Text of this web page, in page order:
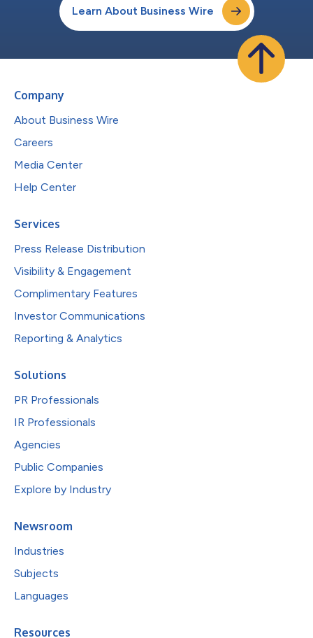
Learn About Business Wire
Company
About Business Wire
Careers
Media Center
Help Center
Services
Press Release Distribution
Visibility & Engagement
Complimentary Features
Investor Communications
Reporting & Analytics
Solutions
PR Professionals
IR Professionals
Agencies
Public Companies
Explore by Industry
Newsroom
Industries
Subjects
Languages
Resources